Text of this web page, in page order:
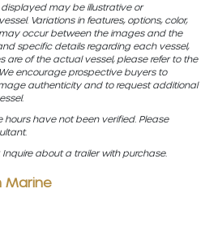
may be illustrative or
Variations in features, options, color,
occur between the images and the
specific details regarding each vessel,
are of the actual vessel, please refer to the
encourage prospective buyers to
authenticity and to request additional
have not been verified. Please
about a trailer with purchase.
Marine